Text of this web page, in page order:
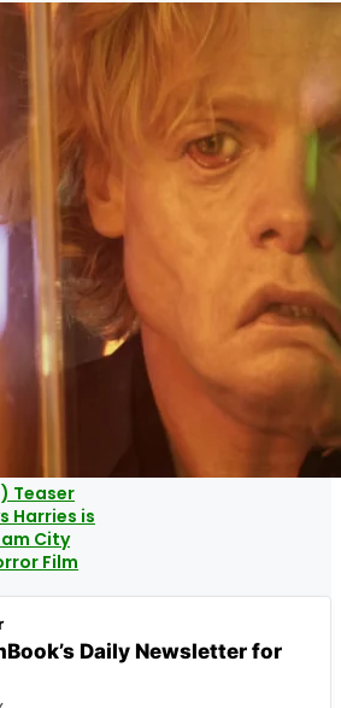
Teaser
Harries is
City
Film
Daily Newsletter for